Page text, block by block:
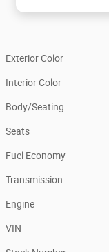
Exterior Color
Interior Color
Body/Seating
Seats
Fuel Economy
Transmission
Engine
VIN